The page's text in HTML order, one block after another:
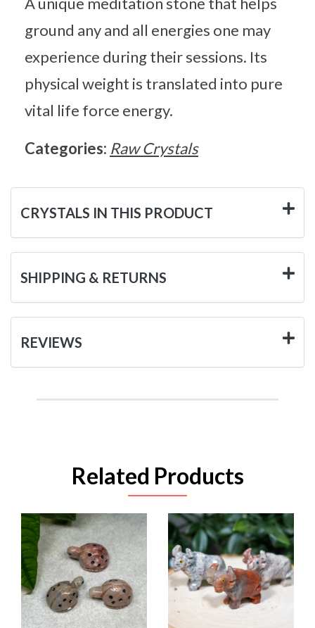
ground any and all energies one may
experience during their sessions. Its
physical weight is translated into pure
vital life force energy.
Categories: Raw Crystals
CRYSTALS IN THIS PRODUCT
SHIPPING & RETURNS
REVIEWS
Related Products